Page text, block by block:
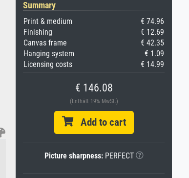
Summary
Print & medium
€ 74.96
Finishing
€ 12.69
Canvas frame
€ 42.35
Hanging system
€ 1.09
Licensing costs
€ 14.99
€ 146.08
(Enthält 19% MwSt.)
Add to cart
Picture sharpness:PERFECT